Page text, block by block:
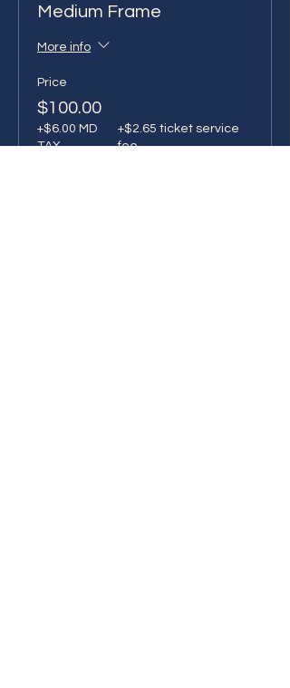
Medium Frame
More info
Price
$100.00
+$6.00 MD
TAX
+$2.65 ticket service
fee